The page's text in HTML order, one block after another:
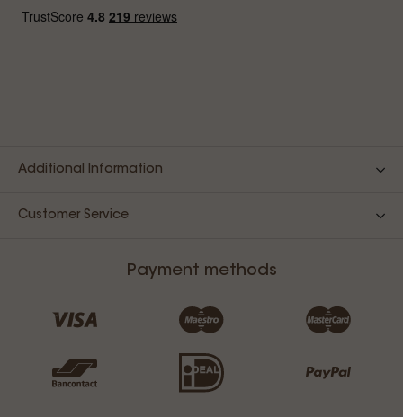
Additional Information
Customer Service
Payment methods